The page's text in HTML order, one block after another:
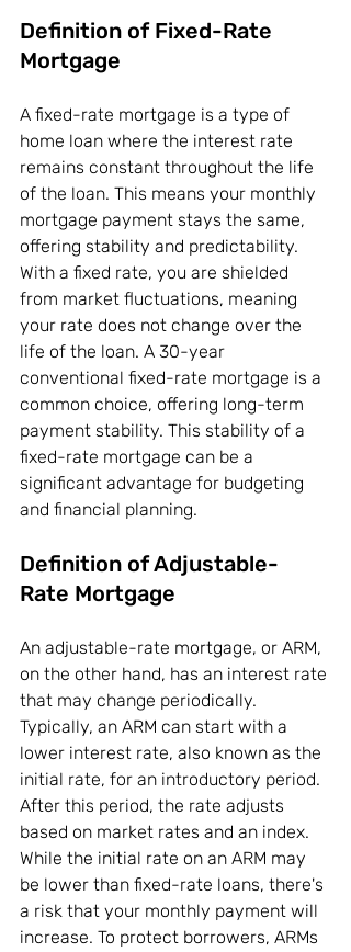
Definition of Fixed-Rate
Mortgage
A fixed-rate mortgage is a type of
home loan where the interest rate
remains constant throughout the life
of the loan. This means your monthly
mortgage payment stays the same,
offering stability and predictability.
With a fixed rate, you are shielded
from market fluctuations, meaning
your rate does not change over the
life of the loan. A 30-year
conventional fixed-rate mortgage is a
common choice, offering long-term
payment stability. This stability of a
fixed-rate mortgage can be a
significant advantage for budgeting
and financial planning.
Definition of Adjustable-
Rate Mortgage
An adjustable-rate mortgage, or ARM,
on the other hand, has an interest rate
that may change periodically.
Typically, an ARM can start with a
lower interest rate, also known as the
initial rate, for an introductory period.
After this period, the rate adjusts
based on market rates and an index.
While the initial rate on an ARM may
be lower than fixed-rate loans, there's
a risk that your monthly payment will
increase. To protect borrowers, ARMs